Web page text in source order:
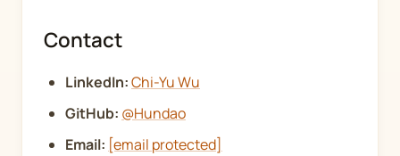
Contact
LinkedIn:Chi-Yu Wu
GitHub: @Hundao
Email: [email protected]